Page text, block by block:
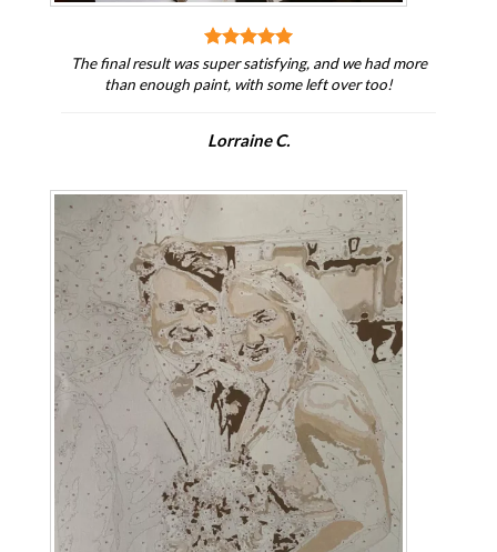
The final result was super satisfying, and we had more
than enough paint, with some left over too!
Lorraine C.